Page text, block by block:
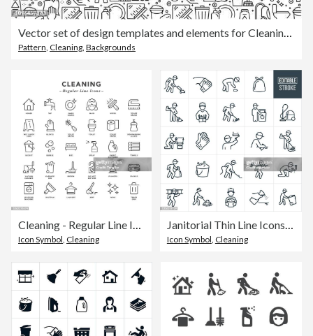
Vector set of design templates and elements for Cleaning in trendy linear style - Seamless patterns with linear icons related to Cleaning - Vector
Pattern, Cleaning, Backgrounds
Cleaning - Regular Line Icons
Icon Symbol, Cleaning
Janitorial Thin Line Icons - Editable Stroke
Icon Symbol, Cleaning